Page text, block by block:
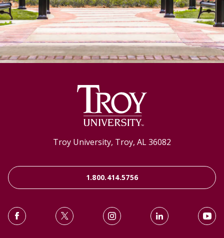
Troy University, Troy, AL 36082
1.800.414.5756